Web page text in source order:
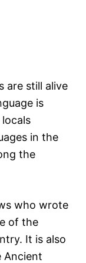
are still alive
is
in the
the
who wrote
of the
It is also
Ancient